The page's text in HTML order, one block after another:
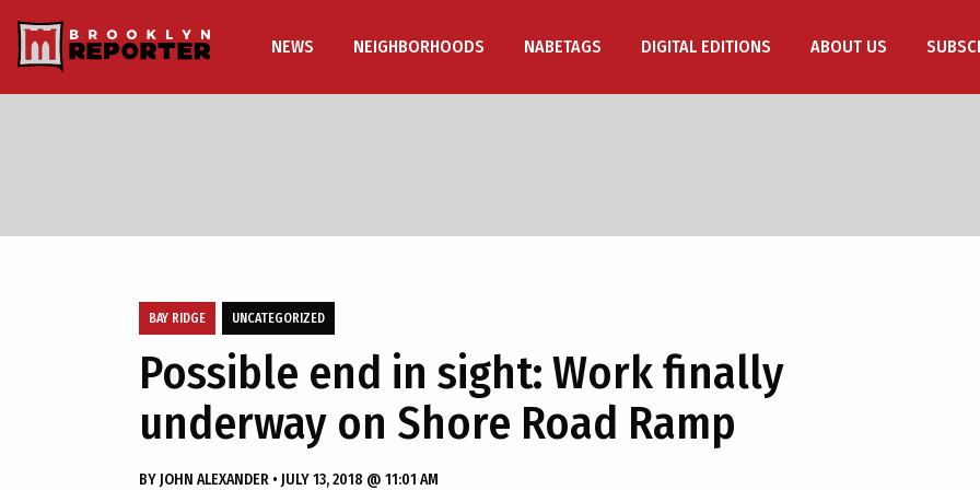
NEWS NEIGHBORHOODS NABETAGS DIGITAL EDITIONS ABOUT US
BAY RIDGE UNCATEGORIZED
Possible end in sight: Work finally
underway on Shore Road Ramp
BY JOHN ALEXANDER • JULY 13, 2018 @ 11:01 AM